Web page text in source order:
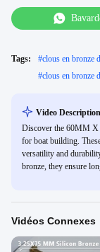
Tags: #clous en bronze
#clous en bronze
Video
Discover the 60MM X
for boat building.
versatility and
bronze, they ensure
Vidéos Connexes